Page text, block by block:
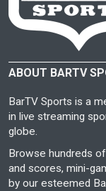
ABOUT BARTV
BarTV Sports is a
in live streaming
globe.
Browse hundreds
and scores, mini-
by our esteemed